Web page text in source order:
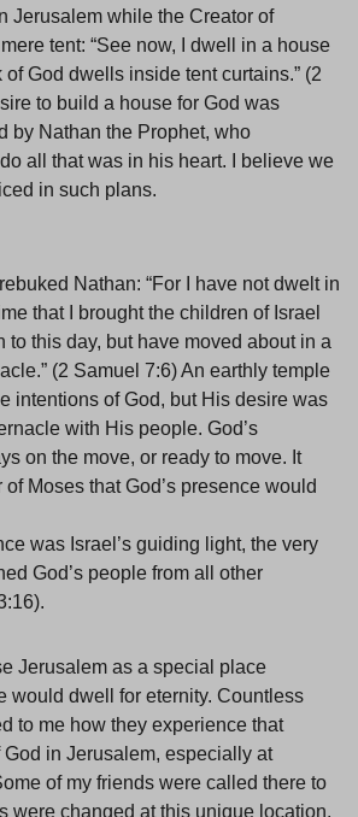
Jerusalem while the Creator of
tent: “See now, I dwell in a house
of God dwells inside tent curtains.” (2
to build a house for God was
by Nathan the Prophet, who
all that was in his heart. I believe we
in such plans.
Nathan: “For I have not dwelt in
that I brought the children of Israel
to this day, but have moved about in a
(2 Samuel 7:6) An earthly temple
intentions of God, but His desire was
with His people. God’s
on the move, or ready to move. It
Moses that God’s presence would
was Israel’s guiding light, the very
God’s people from all other
Jerusalem as a special place
would dwell for eternity. Countless
to me how they experience that
in Jerusalem, especially at
of my friends were called there to
were changed at this unique location.